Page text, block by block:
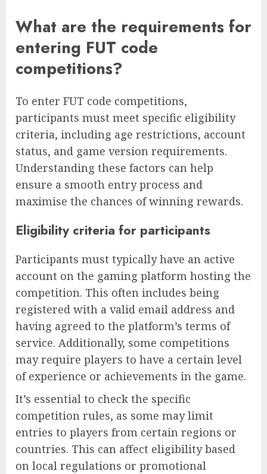
What are the requirements for
entering FUT code
competitions?
To enter FUT code competitions,
participants must meet specific eligibility
criteria, including age restrictions, account
status, and game version requirements.
Understanding these factors can help
ensure a smooth entry process and
maximise the chances of winning rewards.
Eligibility criteria for participants
Participants must typically have an active
account on the gaming platform hosting the
competition. This often includes being
registered with a valid email address and
having agreed to the platform’s terms of
service. Additionally, some competitions
may require players to have a certain level
of experience or achievements in the game.
It’s essential to check the specific
competition rules, as some may limit
entries to players from certain regions or
countries. This can affect eligibility based
on local regulations or promotional